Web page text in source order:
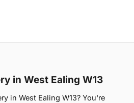
in West Ealing W13
in West Ealing W13? You're